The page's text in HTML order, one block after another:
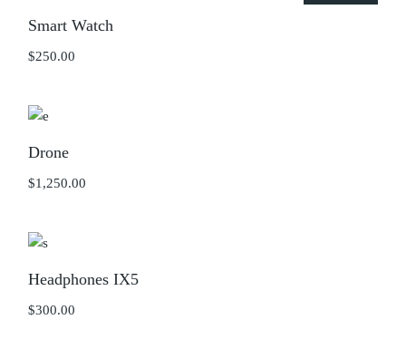
Smart Watch
$250.00
Drone
$1,250.00
Headphones IX5
$300.00